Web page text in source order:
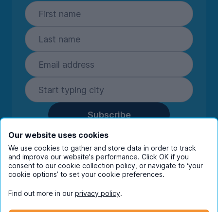
Subscribe
By entering your details you are confirming
you're happy to receive marketing
communications from UniHomes and its group
companies.View ourprivacy policy.
Our website uses cookies
We use cookies to gather and store data in order to track
and improve our website's performance. Click OK if you
consent to our cookie collection policy, or navigate to ‘your
cookie options’ to set your cookie preferences.
Find out more in our privacy policy.